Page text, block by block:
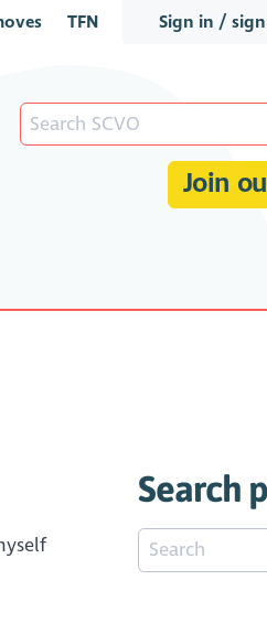
Sign in /
TFN
Join
Search